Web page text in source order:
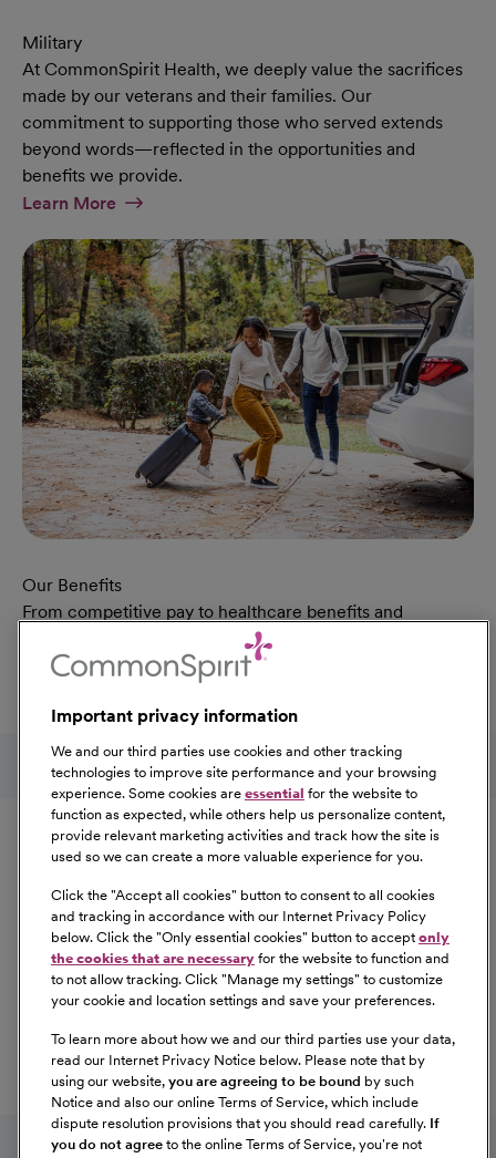
Military
At CommonSpirit Health, we deeply value the sacrifices
made by our veterans and their families. Our
commitment to supporting those who served extends
beyond words—reflected in the opportunities and
benefits we provide.
Learn MoreAt Military Page
Our Benefits
From competitive pay to healthcare benefits and
professional development, explore the comprehensive
Total Rewards package that makes CommonSpirit Health
Learn MoreAt Our Benefits Page
Follow us on social media
Equal Opportunity
CommonSpirit Health™ is an Equal
Opportunity/Affirmative Action employer committed to a
diverse and inclusive workforce. All qualified applicants
will be considered for employment without regard to
race, color, religion, sex, sexual orientation, gender
identity, national origin, age, disability, marital status,
information, or any other characteristic protected by law.
For more information about your EEO rights as an
applicant,please click here [PDF].
Important privacy information
We and our third parties use cookies and other tracking
technologies to improve site performance and your browsing
experience. Some cookies are essential for the website to
function as expected, while others help us personalize content,
provide relevant marketing activities and track how the site is
used so we can create a more valuable experience for you.
Click the "Accept all cookies" button to consent to all cookies
and tracking in accordance with our Internet Privacy Policy
below. Click the "Only essential cookies" button to accept only
the cookies that are necessary for the website to function and
to not allow tracking. Click "Manage my settings" to customize
your cookie and location settings and save your preferences.
To learn more about how we and our third parties use your data,
read our Internet Privacy Notice below. Please note that by
using our website, you are agreeing to be bound by such
Notice and also our online Terms of Service, which include
dispute resolution provisions that you should read carefully. If
you do not agree to the online Terms of Service, you're not